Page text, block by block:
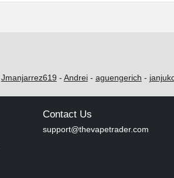
Jmanjarrez619 - Andrei- aguengerich -
Contact Us
support@thevapetrader.com